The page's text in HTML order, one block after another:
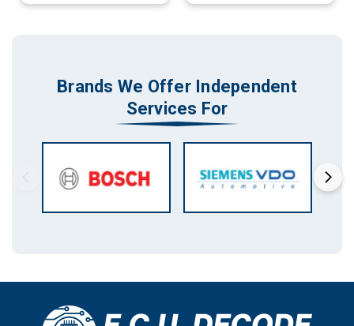
Brands We Offer Independent
Services For